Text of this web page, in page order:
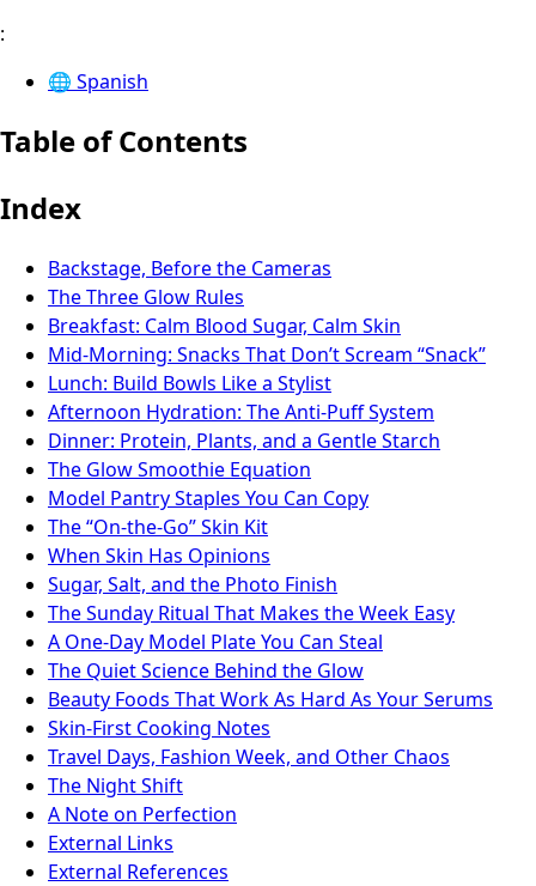
:
🌐 Spanish
Table of Contents
Index
Backstage, Before the Cameras
The Three Glow Rules
Breakfast: Calm Blood Sugar, Calm Skin
Mid-Morning: Snacks That Don’t Scream “Snack”
Lunch: Build Bowls Like a Stylist
Afternoon Hydration: The Anti-Puff System
Dinner: Protein, Plants, and a Gentle Starch
The Glow Smoothie Equation
Model Pantry Staples You Can Copy
The “On-the-Go” Skin Kit
When Skin Has Opinions
Sugar, Salt, and the Photo Finish
The Sunday Ritual That Makes the Week Easy
A One-Day Model Plate You Can Steal
The Quiet Science Behind the Glow
Beauty Foods That Work As Hard As Your Serums
Skin-First Cooking Notes
Travel Days, Fashion Week, and Other Chaos
The Night Shift
A Note on Perfection
External Links
External References